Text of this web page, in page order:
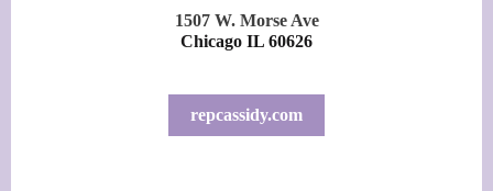
1507 W. Morse Ave
Chicago IL 60626
repcassidy.com